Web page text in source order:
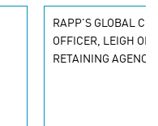
RAPP'S GLOBAL
OFFICER, LEIGH
RETAINING AGENCY